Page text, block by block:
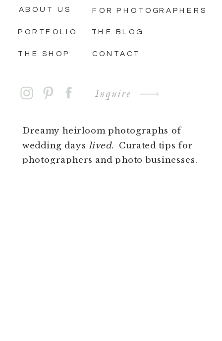
ABOUT US
PORTFOLIO
FOR PHOTOGRAPHERS
THE BLOG
Inquire
Dreamy heirloom photographs of
wedding days lived. Curated tips for
photographers and photo businesses.
THE SHOP CONTACT